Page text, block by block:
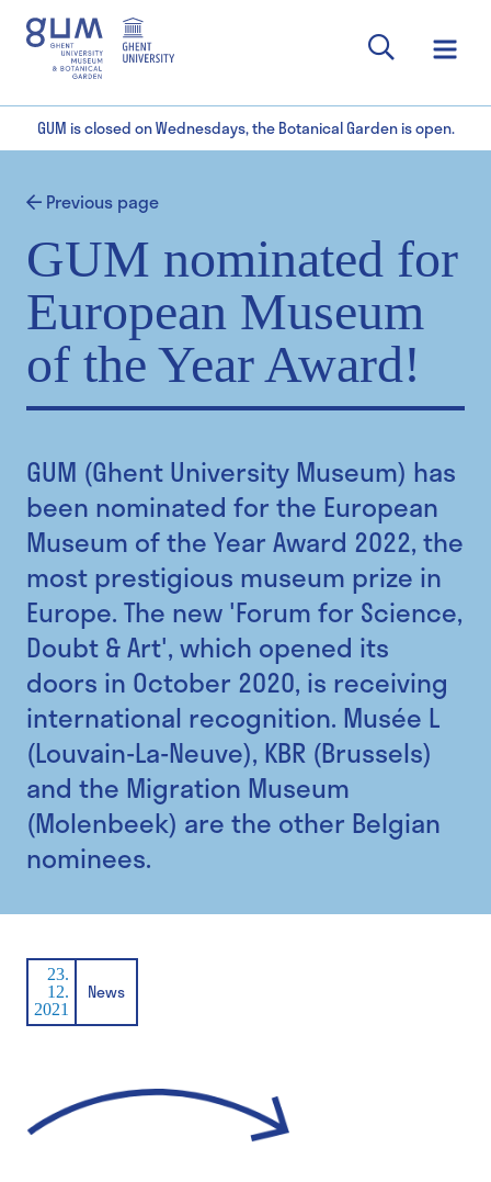
GUM is closed on Wednesdays, the Botanical Garden is open.
Previous page
GUM nominated for
European Museum
of the Year Award!
GUM (Ghent University Museum) has
been nominated for the European
Museum of the Year Award 2022, the
most prestigious museum prize in
Europe. The new 'Forum for Science,
Doubt & Art', which opened its
doors in October 2020, is receiving
international recognition. Musée L
(Louvain-La-Neuve), KBR (Brussels)
and the Migration Museum
(Molenbeek) are the other Belgian
nominees.
23.
12.
2021
News